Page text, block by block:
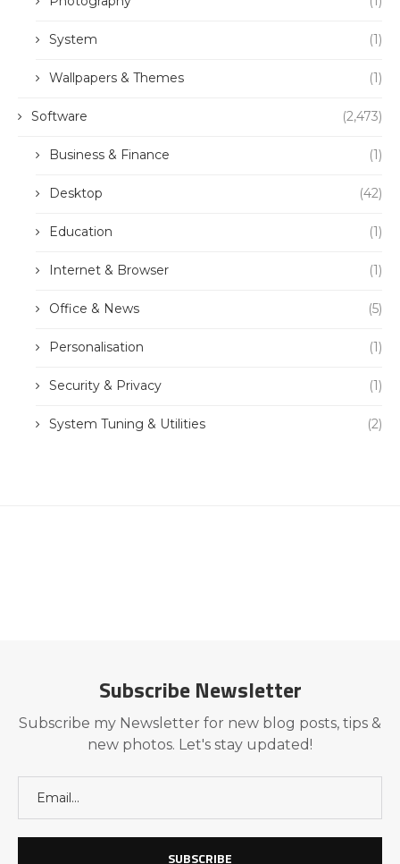
System (1)
Wallpapers & Themes (1)
Software (2,473)
Business & Finance (1)
Desktop (42)
Education (1)
Internet & Browser (1)
Office & News (5)
Personalisation (1)
Security & Privacy (1)
System Tuning & Utilities (2)
Subscribe Newsletter
Subscribe my Newsletter for new blog posts, tips &
new photos. Let's stay updated!